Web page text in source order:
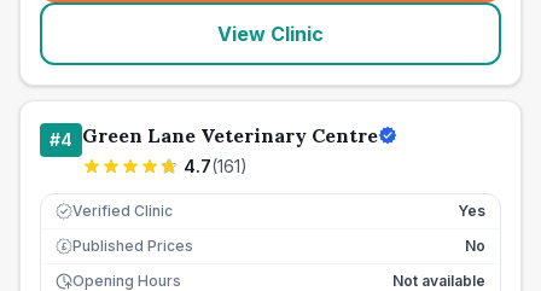
View Clinic
#4 Green Lane Veterinary Centre
4.7(161)
Verified Clinic Yes
£ Published Prices
No
Opening Hours
Not available